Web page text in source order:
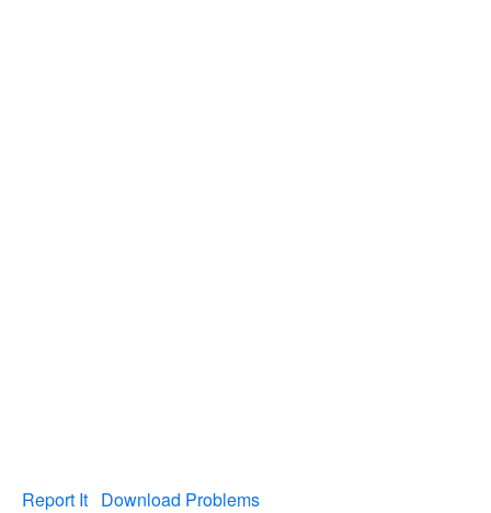
Report It Download Problems